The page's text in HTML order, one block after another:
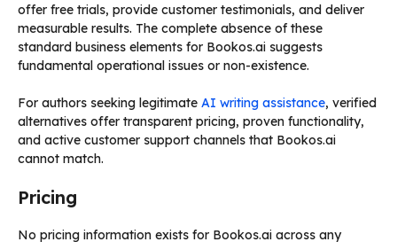
offer free trials, provide customer testimonials, and deliver
measurable results. The complete absence of these
standard business elements for Bookos.ai suggests
fundamental operational issues or non-existence.
For authors seeking legitimate AI writing assistance, verified
alternatives offer transparent pricing, proven functionality,
and active customer support channels that Bookos.ai
cannot match.
Pricing
No pricing information exists for Bookos.ai across any